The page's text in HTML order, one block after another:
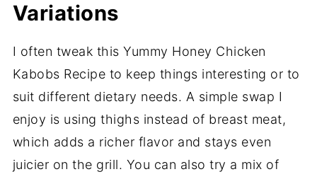
Variations
I often tweak this Yummy Honey Chicken
Kabobs Recipe to keep things interesting or to
suit different dietary needs. A simple swap I
enjoy is using thighs instead of breast meat,
which adds a richer flavor and stays even
juicier on the grill. You can also try a mix of